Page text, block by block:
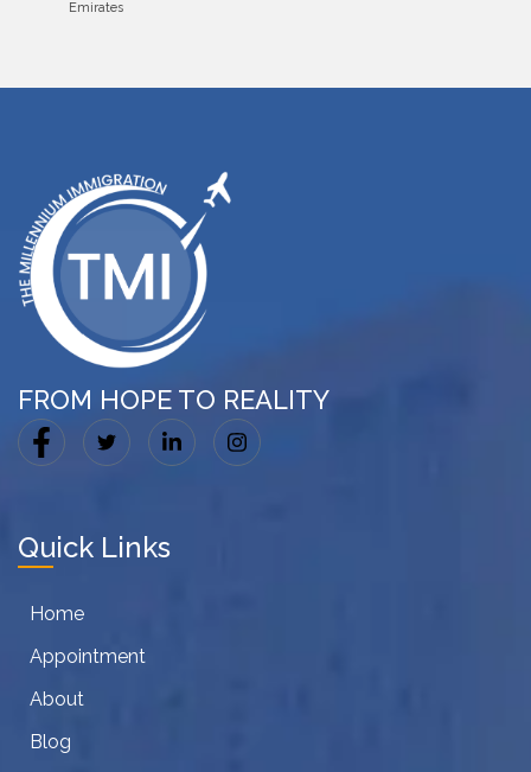
FROM HOPE TO REALITY
Quick Links
Home
Appointment
About
Blog